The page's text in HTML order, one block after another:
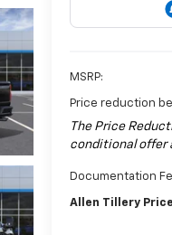
MSRP:
Price reduction
The Price
conditional offer
Documentation
Allen Tillery Price